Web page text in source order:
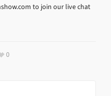
to join our live chat
0